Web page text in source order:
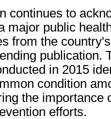
continues to
major public
from the
publication.
in 2015
condition
the importance
efforts.